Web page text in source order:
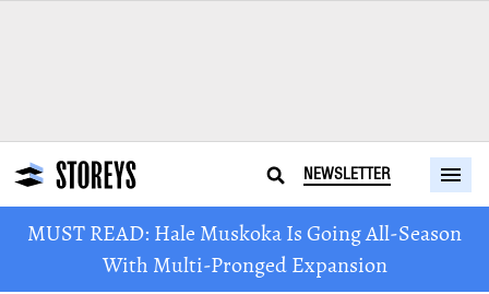
NEWSLETTER
MUST READ: Hale Muskoka Is Going All-Season
With Multi-Pronged Expansion